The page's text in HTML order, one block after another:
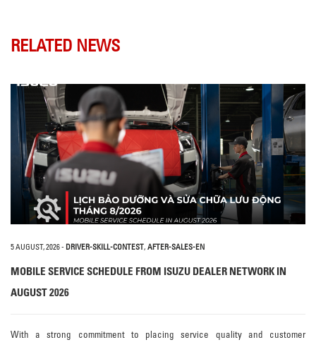
RELATED NEWS
5 AUGUST, 2026- DRIVER-SKILL-CONTEST, AFTER-SALES-EN
MOBILE SERVICE SCHEDULE FROM ISUZU DEALER NETWORK IN
AUGUST 2026
With a strong commitment to placing service quality and customer